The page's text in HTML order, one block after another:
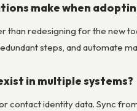
make when
redesigning for the new
steps, and automate
in multiple systems?
contact identity data. Sync